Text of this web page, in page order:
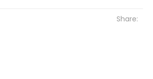
Share: